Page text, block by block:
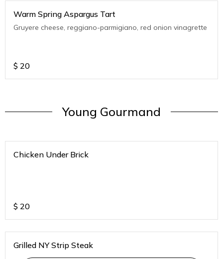
Warm Spring Aspargus Tart
Gruyere cheese, reggiano-parmigiano, red onion vinagrette
$ 20
Young Gourmand
Chicken Under Brick
$ 20
Grilled NY Strip Steak